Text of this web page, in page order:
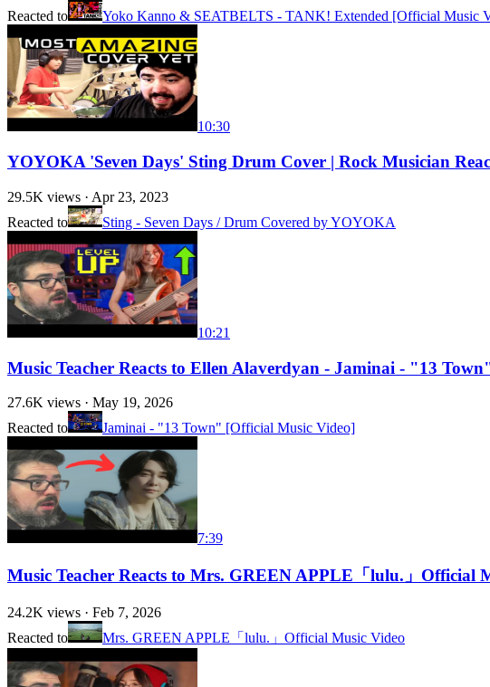
Reacted to
Yoko Kanno & SEATBELTS - TANK! Extended [Official Music
10:30
YOYOKA 'Seven Days' Sting Drum Cover | Rock Musician
29.5K views · Apr 23, 2023
Reacted to
Sting - Seven Days / Drum Covered by YOYOKA
10:21
Music Teacher Reacts to Ellen Alaverdyan - Jaminai - "13
27.6K views · May 19, 2026
Reacted to
Jaminai - "13 Town" [Official Music Video]
7:39
Music Teacher Reacts to Mrs. GREEN APPLE「lulu.」Official
24.2K views · Feb 7, 2026
Reacted to
Mrs. GREEN APPLE「lulu.」Official Music Video